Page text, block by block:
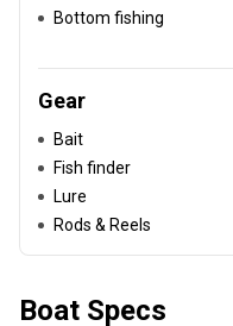
Bottom fishing
Gear
Bait
Fish finder
Lure
Rods & Reels
Boat Specs